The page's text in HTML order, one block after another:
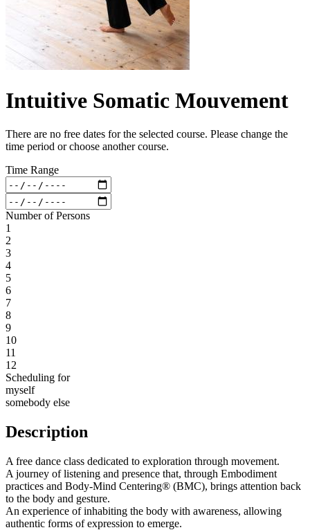
Intuitive Somatic Mouvement
There are no free dates for the selected course. Please change the
time period or choose another course.
Time Range
Number of Persons
1
2
3
4
5
6
7
8
9
10
11
12
Scheduling for
myself
somebody else
Description
A free dance class dedicated to exploration through movement.
A journey of listening and presence that, through Embodiment
practices and Body-Mind Centering® (BMC), brings attention back
to the body and gesture.
An experience of inhabiting the body with awareness, allowing
authentic forms of expression to emerge.